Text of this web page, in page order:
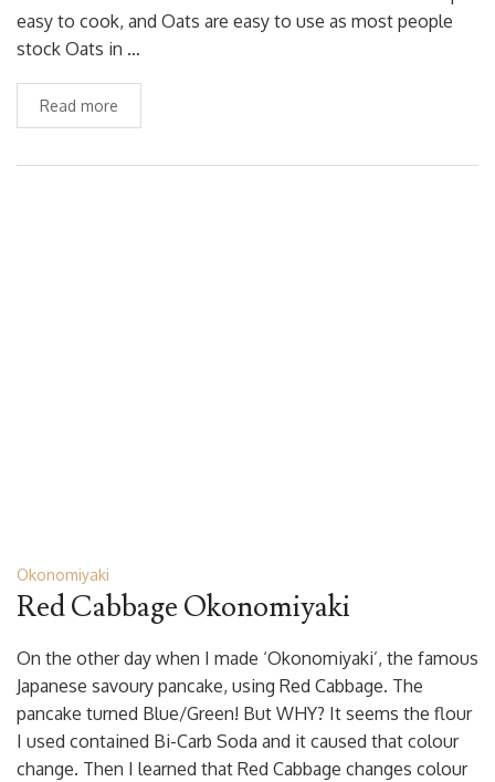
easy to cook, and Oats are easy to use as most people
stock Oats in …
Read more
Okonomiyaki
Red Cabbage Okonomiyaki
On the other day when I made ‘Okonomiyaki’, the famous
Japanese savoury pancake, using Red Cabbage. The
pancake turned Blue/Green! But WHY? It seems the flour
I used contained Bi-Carb Soda and it caused that colour
change. Then I learned that Red Cabbage changes colour